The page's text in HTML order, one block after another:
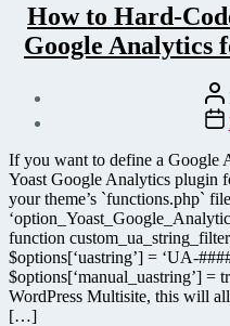
How to Hard-
Google Analytics
If you want to define a Google
Yoast Google Analytics plugin
your theme’s `functions.php`
function
$options[‘uastring’] = ‘UA-
$options[‘manual_uastring’] =
WordPress Multisite, this will
[…]